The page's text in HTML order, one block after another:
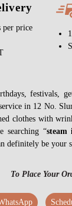
per price
festivals,
in 12 No.
clothes with
searching “steam
definitely be your
To Place Your